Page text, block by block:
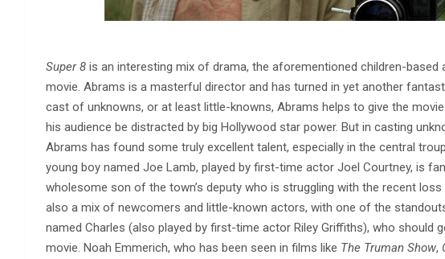
Super 8 is an interesting mix of drama, the aforementioned children-
movie. Abrams is a masterful director and has turned in yet another
cast of unknowns, or at least little-knowns, Abrams helps to give the
his audience be distracted by big Hollywood star power. But in casting
Abrams has found some truly excellent talent, especially in the central
young boy named Joe Lamb, played by first-time actor Joel Courtney, is
wholesome son of the town’s deputy who is struggling with the recent
also a mix of newcomers and little-known actors, with one of the
named Charles (also played by first-time actor Riley Griffiths), who should
movie. Noah Emmerich, who has been seen in films like The Truman Show,